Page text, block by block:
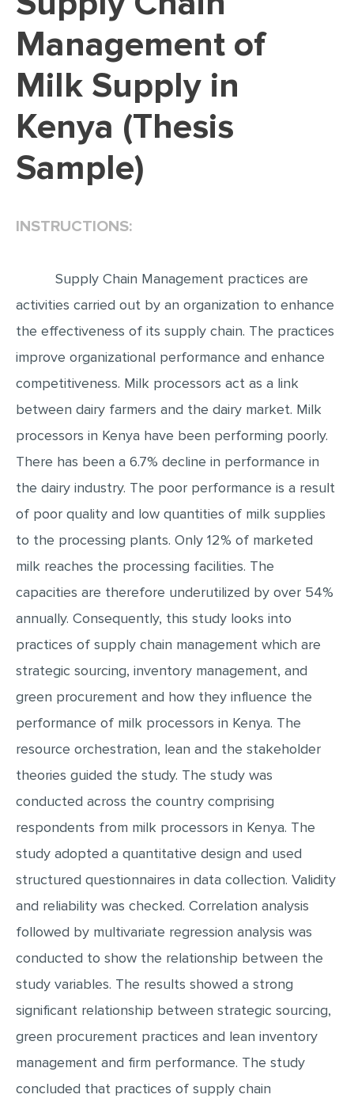
DISSERTATION REVIEW
DISSERTAT. METHODOLOGY
ADMISSION ESSAY
SCHOLARSHIP ESSAY
PERSONAL STATEMENT
MATH PROBLEM
ARTICLE
ARTICLE CRITIQUE
ANNOTATED BIBLIOGRAPHY
REACTION PAPER
POWERPOINT PRESENTATION
STATISTICS PROJECT
MULTIPLE CHOICE QUESTIONS
Management of
Milk Supply in
Kenya (Thesis
Sample)
INSTRUCTIONS:
Supply Chain Management practices are
activities carried out by an organization to enhance
the effectiveness of its supply chain. The practices
improve organizational performance and enhance
competitiveness. Milk processors act as a link
between dairy farmers and the dairy market. Milk
processors in Kenya have been performing poorly.
There has been a 6.7% decline in performance in
the dairy industry. The poor performance is a result
of poor quality and low quantities of milk supplies
to the processing plants. Only 12% of marketed
milk reaches the processing facilities. The
capacities are therefore underutilized by over 54%
annually. Consequently, this study looks into
practices of supply chain management which are
strategic sourcing, inventory management, and
green procurement and how they influence the
performance of milk processors in Kenya. The
resource orchestration, lean and the stakeholder
theories guided the study. The study was
conducted across the country comprising
respondents from milk processors in Kenya. The
study adopted a quantitative design and used
structured questionnaires in data collection. Validity
and reliability was checked. Correlation analysis
followed by multivariate regression analysis was
conducted to show the relationship between the
study variables. The results showed a strong
significant relationship between strategic sourcing,
green procurement practices and lean inventory
management and firm performance. The study
concluded that practices of supply chain